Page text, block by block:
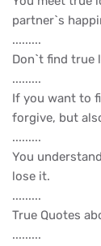
partner`s
.........
Don`t find true
.........
If you want to
forgive, but
.........
You
lose it.
.........
True Quotes
.........